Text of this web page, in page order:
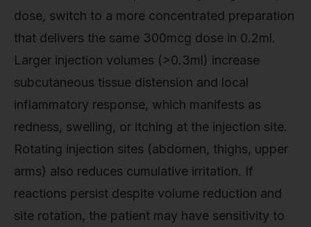
dose, switch to a more concentrated preparation
that delivers the same 300mcg dose in 0.2ml.
Larger injection volumes (>0.3ml) increase
subcutaneous tissue distension and local
inflammatory response, which manifests as
redness, swelling, or itching at the injection site.
Rotating injection sites (abdomen, thighs, upper
arms) also reduces cumulative irritation. If
reactions persist despite volume reduction and
site rotation, the patient may have sensitivity to